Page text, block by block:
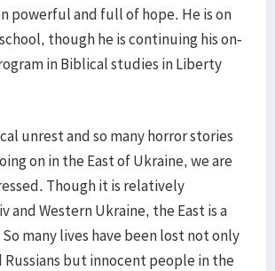
powerful and full of hope. He is on
though he is continuing his on-
in Biblical studies in Liberty
unrest and so many horror stories
on in the East of Ukraine, we are
Though it is relatively
and Western Ukraine, the East is a
many lives have been lost not only
Russians but innocent people in the